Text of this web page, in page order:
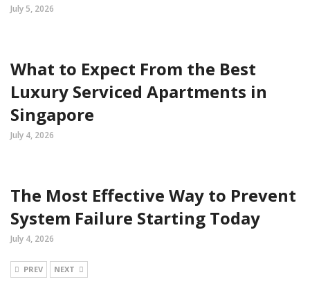
July 5, 2026
What to Expect From the Best
Luxury Serviced Apartments in
Singapore
July 4, 2026
The Most Effective Way to Prevent
System Failure Starting Today
July 4, 2026
PREV NEXT